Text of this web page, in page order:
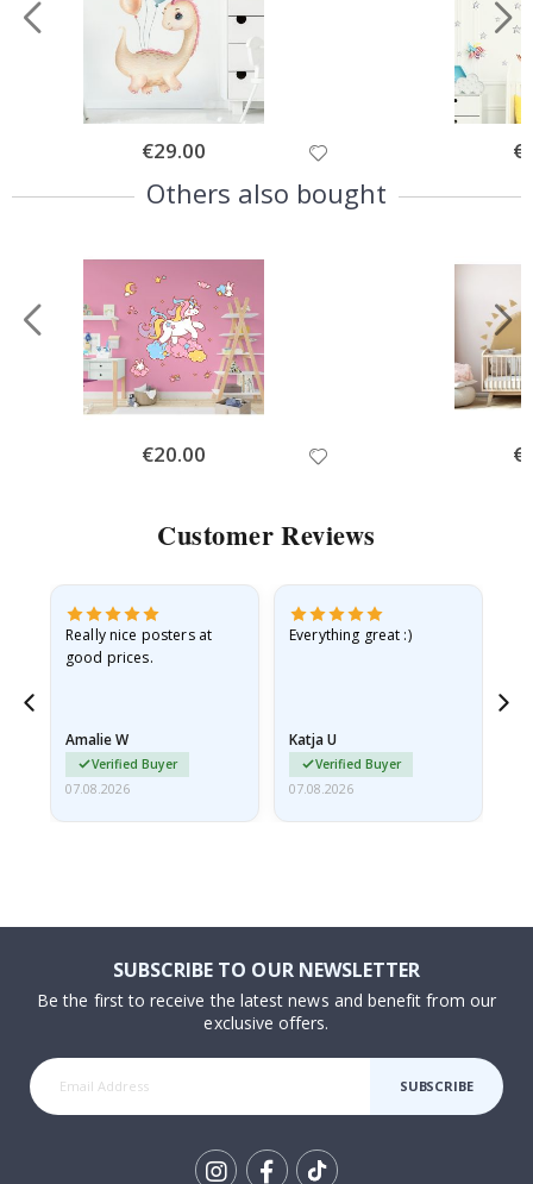
Special
Price
€29.00
Others also bought
Special
Price
€20.00
Customer Reviews
Really nice posters at
good prices.
Amalie W
Verified Buyer
07.08.2026
Everything great :)
Katja U
Verified Buyer
07.08.2026
SUBSCRIBE TO OUR NEWSLETTER
Be the first to receive the latest news and benefit from our
exclusive offers.
SUBSCRIBE